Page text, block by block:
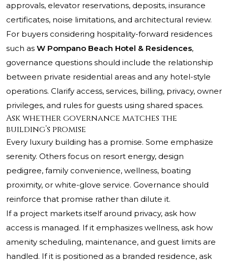
approvals, elevator reservations, deposits, insurance
certificates, noise limitations, and architectural review.
For buyers considering hospitality-forward residences
such as W Pompano Beach Hotel & Residences,
governance questions should include the relationship
between private residential areas and any hotel-style
operations. Clarify access, services, billing, privacy, owner
privileges, and rules for guests using shared spaces.
Ask whether governance matches the
building’s promise
Every luxury building has a promise. Some emphasize
serenity. Others focus on resort energy, design
pedigree, family convenience, wellness, boating
proximity, or white-glove service. Governance should
reinforce that promise rather than dilute it.
If a project markets itself around privacy, ask how
access is managed. If it emphasizes wellness, ask how
amenity scheduling, maintenance, and guest limits are
handled. If it is positioned as a branded residence, ask